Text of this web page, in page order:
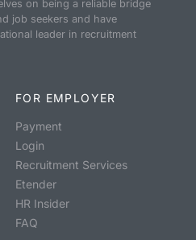
on being a reliable bridge
job seekers and have
leader in recruitment
FOR EMPLOYER
Payment
Login
Recruitment Services
Etender
HR Insider
FAQ